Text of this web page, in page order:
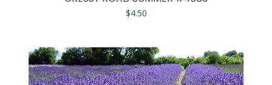
$4.50